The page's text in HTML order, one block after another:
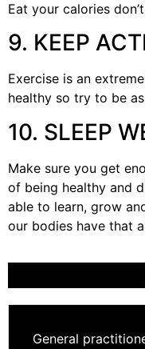
Eat your calories
9. KEEP
Exercise is an
healthy so try to be
10. SLEEP
Make sure you get
of being healthy and
able to learn, grow
our bodies have that
General